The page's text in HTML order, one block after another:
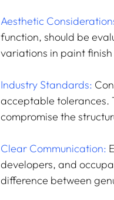
Aesthetic
function, should be
variations in paint
Industry Standards:
acceptable tolerances.
compromise the
Clear Communication:
developers, and
difference between